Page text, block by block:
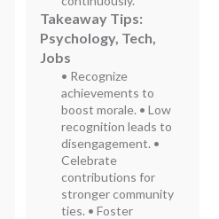
Takeaway Tips:
Psychology, Tech,
Jobs
• Recognize
achievements to
boost morale. • Low
recognition leads to
disengagement. •
Celebrate
contributions for
stronger community
ties. • Foster